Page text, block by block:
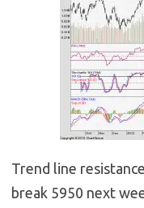
Trend line
break 5950 next